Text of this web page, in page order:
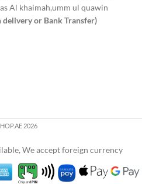
Al khaimah,umm ul quawin
delivery or Bank Transfer)
2026
We accept foreign currency